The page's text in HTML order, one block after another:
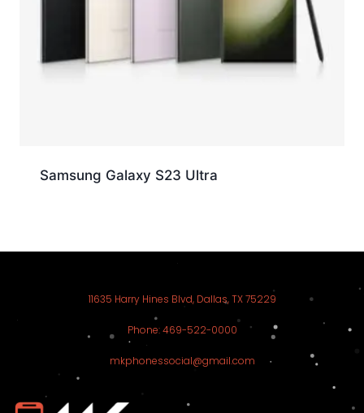
Samsung Galaxy S23 Ultra
11635 Harry Hines Blvd, Dallas, TX 75229
Phone: 469-522-0000
mkphonessocial@gmail.com